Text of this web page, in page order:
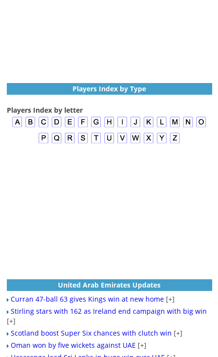
Players Index by Type
Players Index by letter
United Arab Emirates Updates
Curran 47-ball 63 gives Kings win at new home [+]
Stirling stars with 162 as Ireland end campaign with big win
[+]
Scotland boost Super Six chances with clutch win [+]
Oman won by five wickets against UAE [+]